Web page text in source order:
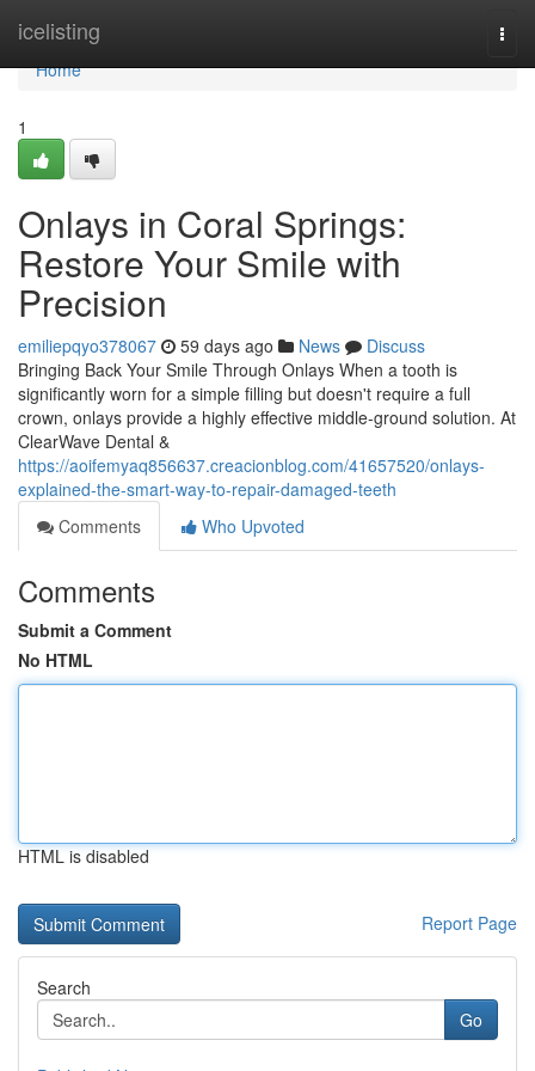
icelisting
Home
Home
1
Onlays in Coral Springs:
Restore Your Smile with
Precision
emiliepqyo378067 59 days ago News
Discuss
Bringing Back Your Smile Through Onlays When a tooth is
significantly worn for a simple filling but doesn't require a full
crown, onlays provide a highly effective middle-ground solution. At
ClearWave Dental &
https://aoifemyaq856637.creacionblog.com/41657520/onlays-
explained-the-smart-way-to-repair-damaged-teeth
Comments
Who Upvoted
Comments
Submit a Comment
No HTML
HTML is disabled
Report Page
Search
Go